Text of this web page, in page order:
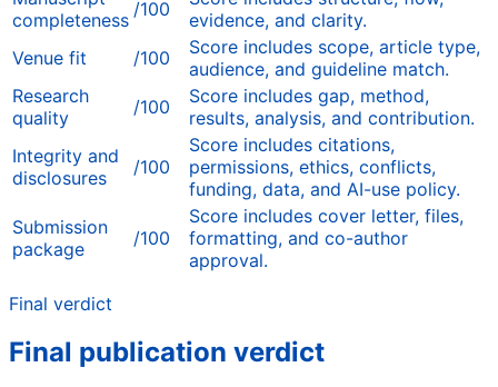
completeness /100
evidence, and clarity.
Venue fit
/100
Score includes scope, article type,
audience, and guideline match.
Research
quality
/100
Score includes gap, method,
results, analysis, and contribution.
Integrity and
disclosures
/100
Score includes citations,
permissions, ethics, conflicts,
funding, data, and AI-use policy.
Submission
package
/100
Score includes cover letter, files,
formatting, and co-author
approval.
Final verdict
Final publication verdict